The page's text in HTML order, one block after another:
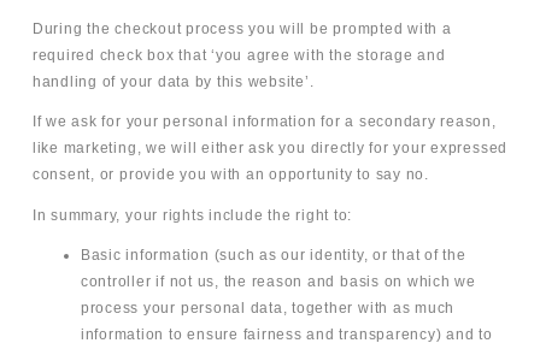
During the checkout process you will be prompted with a
required check box that ‘you agree with the storage and
handling of your data by this website’.
If we ask for your personal information for a secondary reason,
like marketing, we will either ask you directly for your expressed
consent, or provide you with an opportunity to say no.
In summary, your rights include the right to:
Basic information (such as our identity, or that of the
controller if not us, the reason and basis on which we
process your personal data, together with as much
information to ensure fairness and transparency) and to